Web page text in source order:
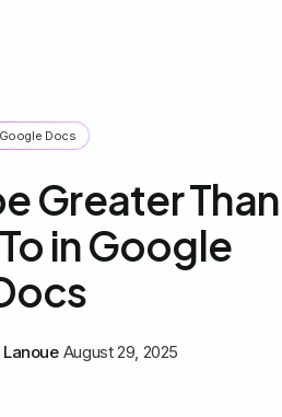
Google Docs
Greater Than
in Google
August 29, 2025